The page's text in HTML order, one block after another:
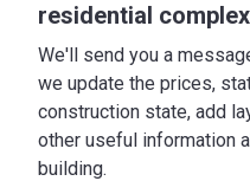
residential complex
We'll send you a
we update the prices,
construction state, add
other useful information
building.